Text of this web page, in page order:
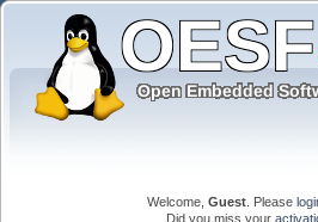
Welcome, Guest . Please
Did you miss your